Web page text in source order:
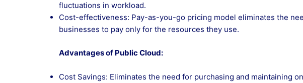
fluctuations in workload.
Cost-effectiveness: Pay-as-you-go pricing model eliminates the
businesses to pay only for the resources they use.
Advantages of Public Cloud:
Cost Savings: Eliminates the need for purchasing and maintaining